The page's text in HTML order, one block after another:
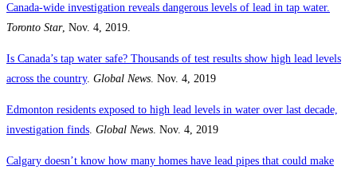
Canada-wide investigation reveals dangerous levels of lead in tap water.
Toronto Star, Nov. 4, 2019.
Is Canada’s tap water safe? Thousands of test results show high lead levels
across the country. Global News. Nov. 4, 2019
Edmonton residents exposed to high lead levels in water over last decade,
investigation finds. Global News. Nov. 4, 2019
Calgary doesn’t know how many homes have lead pipes that could make